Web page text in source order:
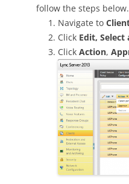
follow the steps below.
Navigate to
Click Edit, Select
Click Action,